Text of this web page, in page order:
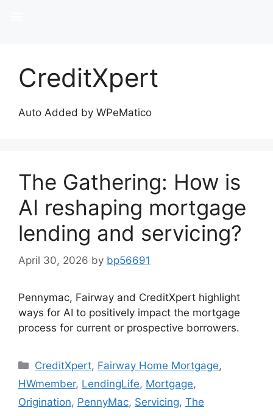
CreditXpert
Auto Added by WPeMatico
The Gathering: How is
AI reshaping mortgage
lending and servicing?
April 30, 2026 by bp56691
Pennymac, Fairway and CreditXpert highlight
ways for AI to positively impact the mortgage
process for current or prospective borrowers.
CreditXpert, Fairway Home Mortgage,
HWmember, LendingLife, Mortgage,
Origination, PennyMac, Servicing, The